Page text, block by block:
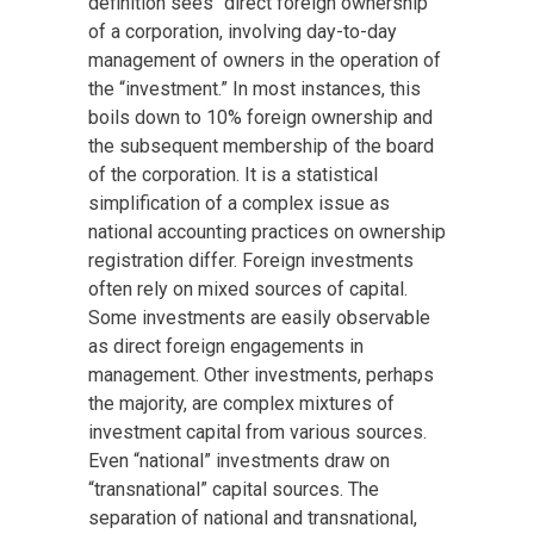
of a corporation, involving day-to-day
management of owners in the operation of
the “investment.” In most instances, this
boils down to 10% foreign ownership and
the subsequent membership of the board
of the corporation. It is a statistical
simplification of a complex issue as
national accounting practices on ownership
registration differ. Foreign investments
often rely on mixed sources of capital.
Some investments are easily observable
as direct foreign engagements in
management. Other investments, perhaps
the majority, are complex mixtures of
investment capital from various sources.
Even “national” investments draw on
“transnational” capital sources. The
separation of national and transnational,